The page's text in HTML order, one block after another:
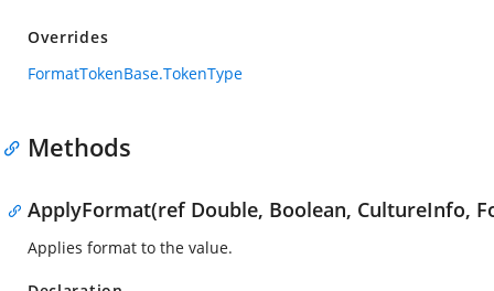
Overrides
FormatTokenBase.TokenType
Methods
ApplyFormat(ref Double, Boolean, CultureInfo,
Applies format to the value.